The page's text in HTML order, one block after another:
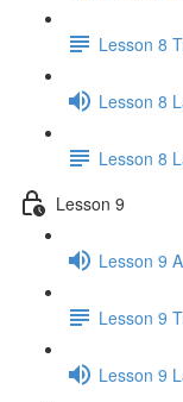
Lesson 8
Lesson 8
Lesson 8
Lesson 9
Lesson 9
Lesson 9
Lesson 9